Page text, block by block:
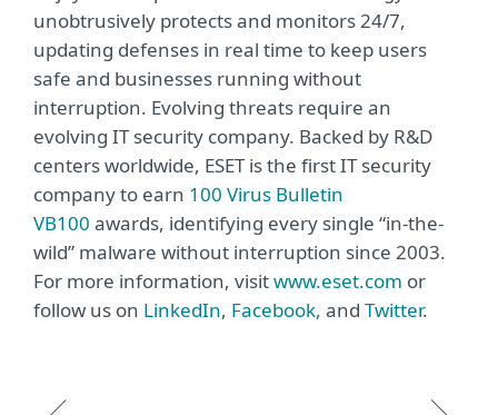
unobtrusively protects and monitors 24/7,
updating defenses in real time to keep users
safe and businesses running without
interruption. Evolving threats require an
evolving IT security company. Backed by R&D
centers worldwide, ESET is the first IT security
company to earn 100 Virus Bulletin
VB100 awards, identifying every single “in-the-
wild” malware without interruption since 2003.
For more information, visitwww.eset.com or
follow us on LinkedIn, Facebook, and Twitter.